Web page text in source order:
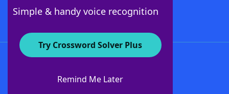
Simple & handy voice recognition
Try Crossword Solver Plus
Remind Me Later
About WordFinder